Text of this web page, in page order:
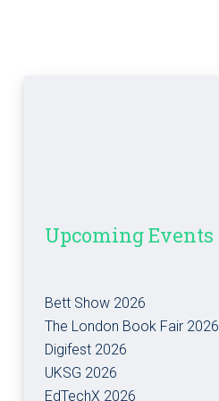
Upcoming Events
Bett Show 2026
The London Book Fair 2026
Digifest 2026
UKSG 2026
EdTechX 2026